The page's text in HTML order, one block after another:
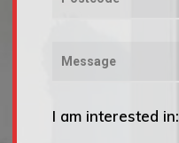
I am interested in: